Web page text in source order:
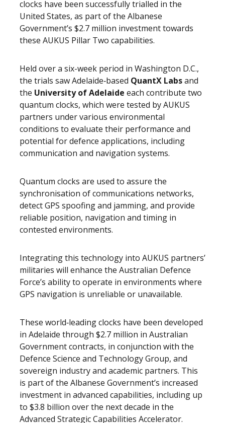
clocks have been successfully trialled in the
United States, as part of the Albanese
Government’s $2.7 million investment towards
these AUKUS Pillar Two capabilities.
Held over a six-week period in Washington D.C.,
the trials saw Adelaide‑based QuantX Labsand
the University of Adelaide each contribute two
quantum clocks, which were tested by AUKUS
partners under various environmental
conditions to evaluate their performance and
potential for defence applications, including
communication and navigation systems.
Quantum clocks are used to assure the
synchronisation of communications networks,
detect GPS spoofing and jamming, and provide
reliable position, navigation and timing in
contested environments.
Integrating this technology into AUKUS partners’
militaries will enhance the Australian Defence
Force’s ability to operate in environments where
GPS navigation is unreliable or unavailable.
These world‑leading clocks have been developed
in Adelaide through $2.7 million in Australian
Government contracts, in conjunction with the
Defence Science and Technology Group, and
sovereign industry and academic partners. This
is part of the Albanese Government’s increased
investment in advanced capabilities, including up
to $3.8 billion over the next decade in the
Advanced Strategic Capabilities Accelerator.